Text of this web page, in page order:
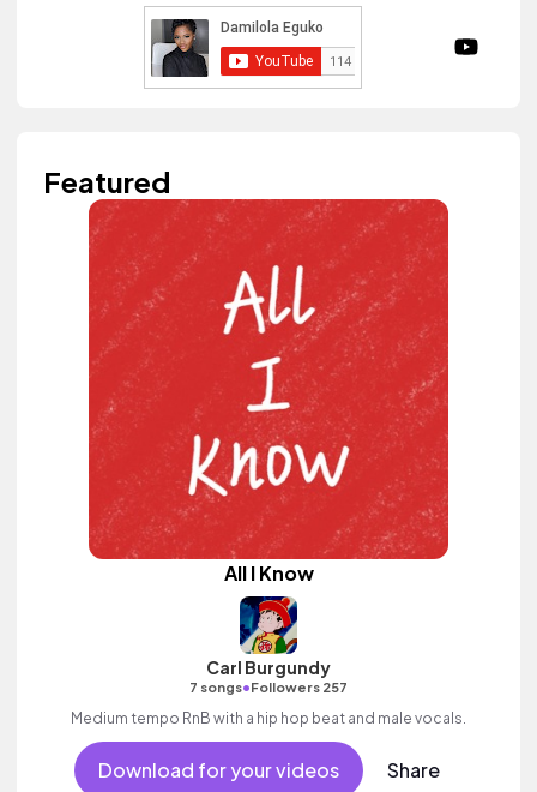
Featured
All I Know
Carl Burgundy
7 songs•Followers 257
Medium tempo RnB with a hip hop beat and male vocals.
Download for your videos Share